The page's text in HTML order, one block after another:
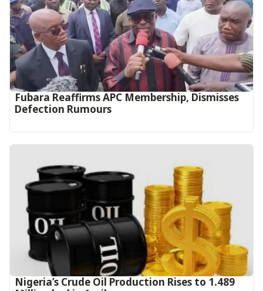
Fubara Reaffirms APC Membership, Dismisses
Defection Rumours
Nigeria’s Crude Oil Production Rises to 1.489